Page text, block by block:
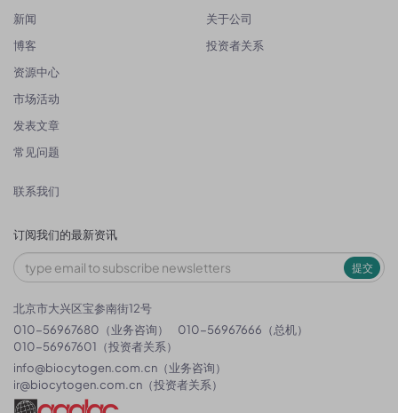
新闻
博客
资源中心
市场活动
发表文章
常见问题
关于公司
投资者关系
联系我们
订阅我们的最新资讯
提交
北京市大兴区宝参南街12号
010-56967680（业务咨询）
010-56967666（总机）
010-56967601（投资者关系）
info@biocytogen.com.cn （业务咨询）
ir@biocytogen.com.cn （投资者关系）